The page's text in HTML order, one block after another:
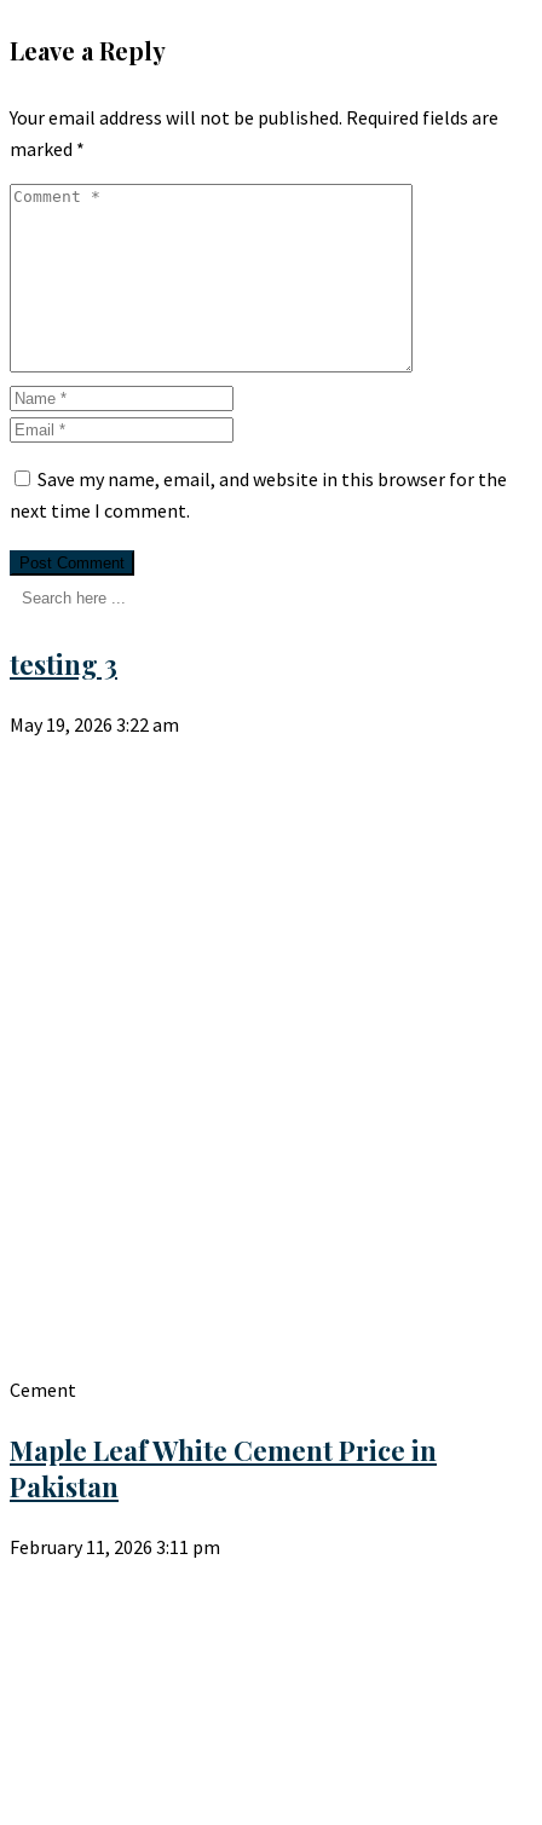
Leave a Reply
Your email address will not be published. Required fields are
marked *
Save my name, email, and website in this browser for the
next time I comment.
testing 3
May 19, 2026 3:22 am
Cement
Maple Leaf White Cement Price in
Pakistan
February 11, 2026 3:11 pm